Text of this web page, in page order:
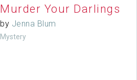
Murder Your Darlings
by Jenna Blum
Mystery